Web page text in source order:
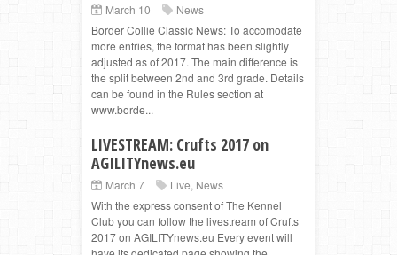
March 10
News
Border Collie Classic News: To accomodate
more entries, the format has been slightly
adjusted as of 2017. The main difference is
the split between 2nd and 3rd grade. Details
can be found in the Rules section at
www.borde...
LIVESTREAM: Crufts 2017 on
AGILITYnews.eu
March 7 Live, News
With the express consent of The Kennel
Club you can follow the livestream of Crufts
2017 on AGILITYnews.eu Every event will